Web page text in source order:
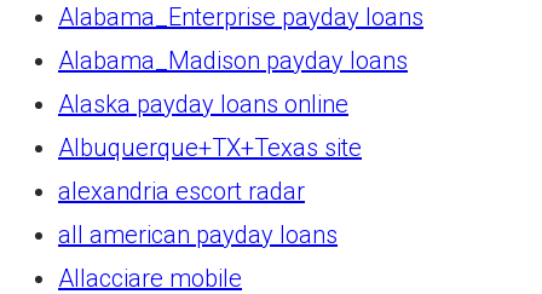
Alabama_Enterprise payday loans
Alabama_Madison payday loans
Alaska payday loans online
Albuquerque+TX+Texas site
alexandria escort radar
all american payday loans
Allacciare mobile